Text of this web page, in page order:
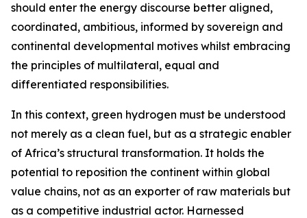
should enter the energy discourse better aligned,
coordinated, ambitious, informed by sovereign and
continental developmental motives whilst embracing
the principles of multilateral, equal and
differentiated responsibilities.
In this context, green hydrogen must be understood
not merely as a clean fuel, but as a strategic enabler
of Africa’s structural transformation. It holds the
potential to reposition the continent within global
value chains, not as an exporter of raw materials but
as a competitive industrial actor. Harnessed